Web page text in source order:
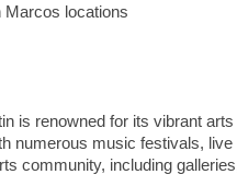
Marcos locations
is renowned for its vibrant
numerous music festivals,
community, including